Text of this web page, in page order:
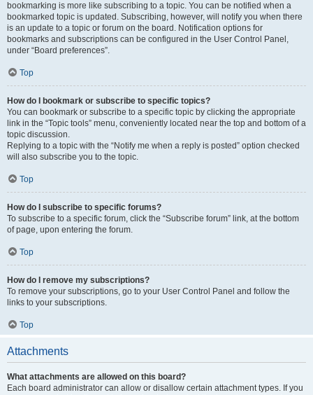
bookmarking is more like subscribing to a topic. You can be notified when a
bookmarked topic is updated. Subscribing, however, will notify you when there
is an update to a topic or forum on the board. Notification options for
bookmarks and subscriptions can be configured in the User Control Panel,
under “Board preferences”.
Top
How do I bookmark or subscribe to specific topics?
You can bookmark or subscribe to a specific topic by clicking the appropriate
link in the “Topic tools” menu, conveniently located near the top and bottom of a
topic discussion.
Replying to a topic with the “Notify me when a reply is posted” option checked
will also subscribe you to the topic.
Top
How do I subscribe to specific forums?
To subscribe to a specific forum, click the “Subscribe forum” link, at the bottom
of page, upon entering the forum.
Top
How do I remove my subscriptions?
To remove your subscriptions, go to your User Control Panel and follow the
links to your subscriptions.
Top
Attachments
What attachments are allowed on this board?
Each board administrator can allow or disallow certain attachment types. If you